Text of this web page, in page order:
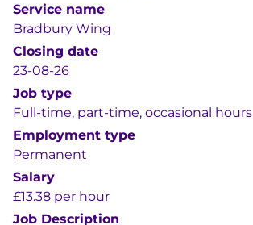
Service name
Bradbury Wing
Closing date
23-08-26
Job type
Full-time, part-time, occasional hours
Employment type
Permanent
Salary
£13.38 per hour
Job Description